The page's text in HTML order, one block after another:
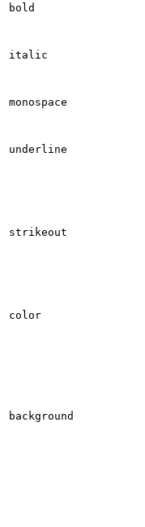
bold
italic
monospace
underline
strikeout
color
background